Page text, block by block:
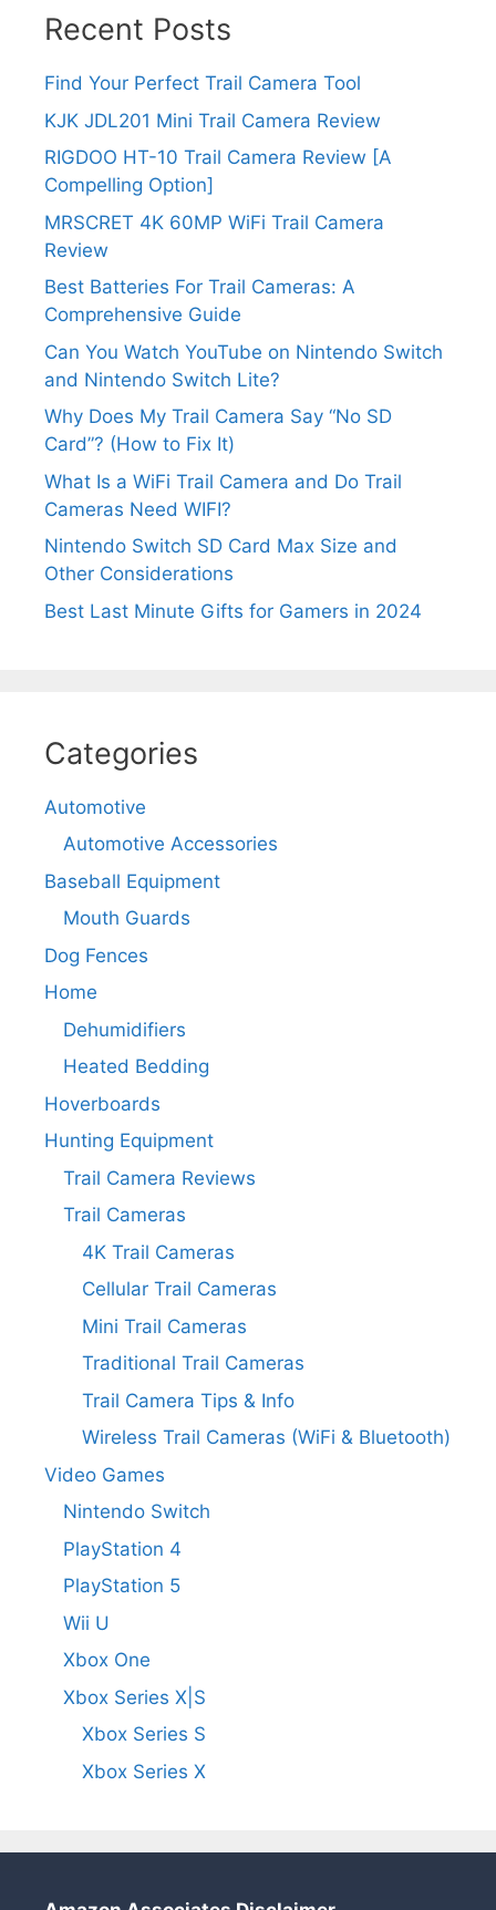
Recent Posts
Find Your Perfect Trail Camera Tool
KJK JDL201 Mini Trail Camera Review
RIGDOO HT-10 Trail Camera Review [A
Compelling Option]
MRSCRET 4K 60MP WiFi Trail Camera
Review
Best Batteries For Trail Cameras: A
Comprehensive Guide
Can You Watch YouTube on Nintendo Switch
and Nintendo Switch Lite?
Why Does My Trail Camera Say “No SD
Card”? (How to Fix It)
What Is a WiFi Trail Camera and Do Trail
Cameras Need WIFI?
Nintendo Switch SD Card Max Size and
Other Considerations
Best Last Minute Gifts for Gamers in 2024
Categories
Automotive
Automotive Accessories
Baseball Equipment
Mouth Guards
Dog Fences
Home
Dehumidifiers
Heated Bedding
Hoverboards
Hunting Equipment
Trail Camera Reviews
Trail Cameras
4K Trail Cameras
Cellular Trail Cameras
Mini Trail Cameras
Traditional Trail Cameras
Trail Camera Tips & Info
Wireless Trail Cameras (WiFi & Bluetooth)
Video Games
Nintendo Switch
PlayStation 4
PlayStation 5
Wii U
Xbox One
Xbox Series X|S
Xbox Series S
Xbox Series X